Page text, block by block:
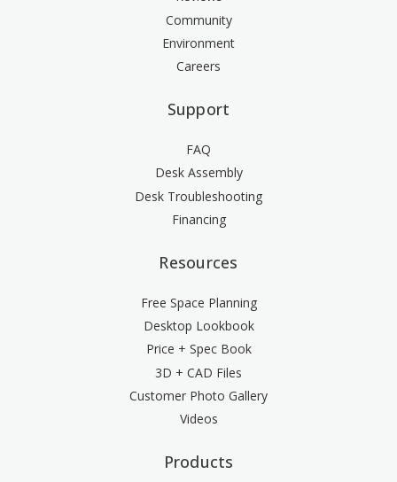
Community
Environment
Careers
Support
FAQ
Desk Assembly
Desk Troubleshooting
Financing
Resources
Free Space Planning
Desktop Lookbook
Price + Spec Book
3D + CAD Files
Customer Photo Gallery
Videos
Products